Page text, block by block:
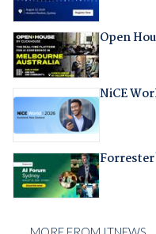
Open
NiCE